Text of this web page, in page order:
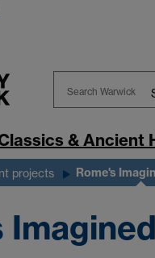
Warwick
& Ancient
projects Rome's
Imagined